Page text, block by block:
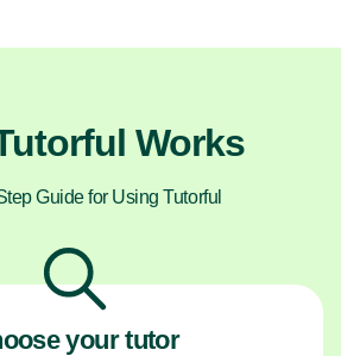
Works
Guide for Using Tutorful
your tutor